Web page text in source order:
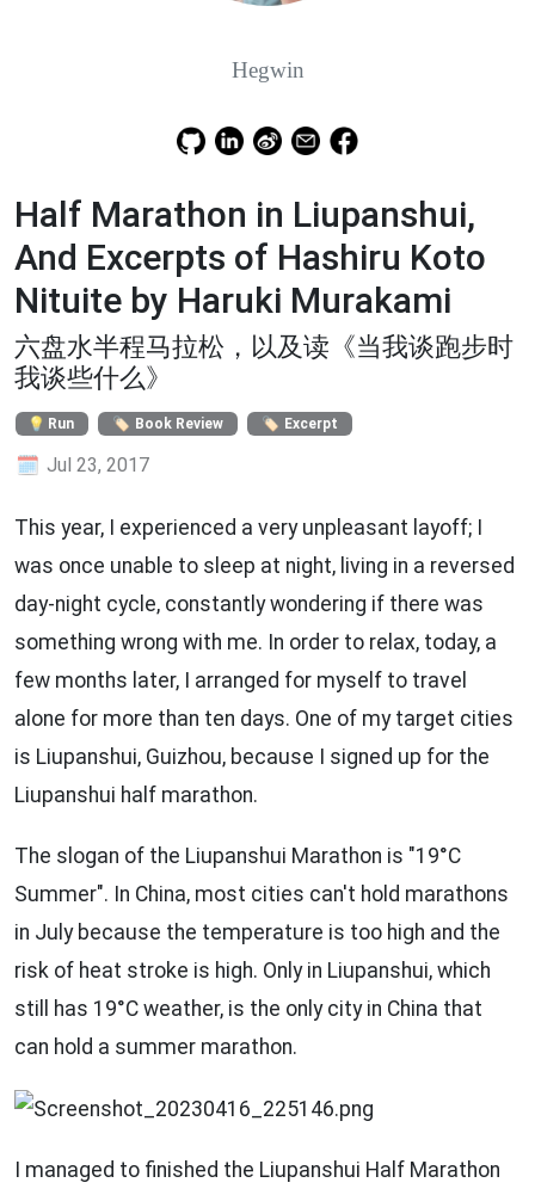
Half Marathon in Liupanshui,
And Excerpts of Hashiru Koto
Nituite by Haruki Murakami
六盘水半程马拉松，以及读《当我谈跑步时
我谈些什么》
Run Book Review Excerpt
Jul 23, 2017
This year, I experienced a very unpleasant layoff; I
was once unable to sleep at night, living in a reversed
day-night cycle, constantly wondering if there was
something wrong with me. In order to relax, today, a
few months later, I arranged for myself to travel
alone for more than ten days. One of my target cities
is Liupanshui, Guizhou, because I signed up for the
Liupanshui half marathon.
The slogan of the Liupanshui Marathon is "19°C
Summer". In China, most cities can't hold marathons
in July because the temperature is too high and the
risk of heat stroke is high. Only in Liupanshui, which
still has 19°C weather, is the only city in China that
can hold a summer marathon.
I managed to finished the Liupanshui Half Marathon
Hegwin